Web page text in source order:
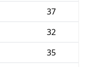
37
32
35